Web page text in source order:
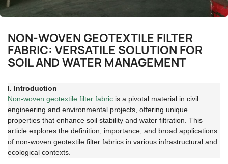
NON-WOVEN GEOTEXTILE FILTER
FABRIC: VERSATILE SOLUTION FOR
SOIL AND WATER MANAGEMENT
I. Introduction
Non-woven geotextile filter fabric is a pivotal material in civil
engineering and environmental projects, offering unique
properties that enhance soil stability and water filtration. This
article explores the definition, importance, and broad applications
of non-woven geotextile filter fabrics in various infrastructural and
ecological contexts.